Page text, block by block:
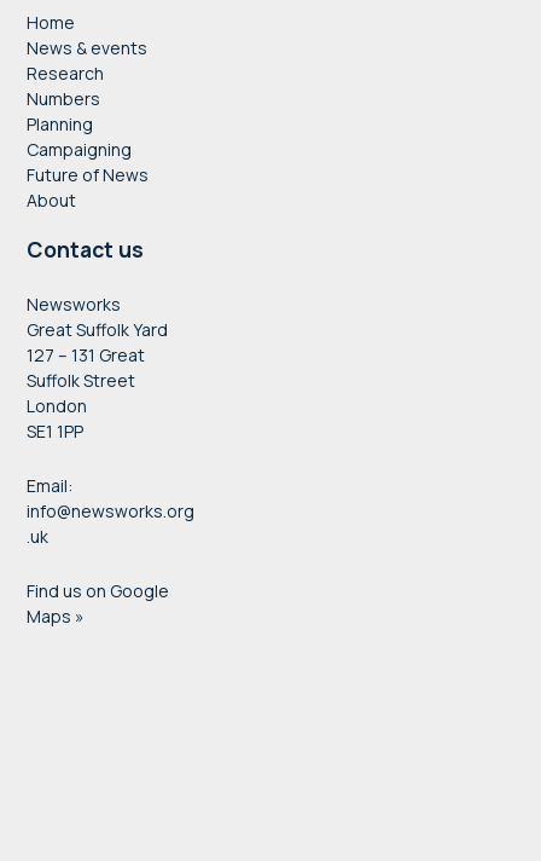
Home
News & events
Research
Numbers
Planning
Campaigning
Future of News
About
Contact us
Newsworks
Great Suffolk Yard
127 – 131 Great
Suffolk Street
London
SE1 1PP
Email:
info@newsworks.org
.uk
Find us on Google
Maps »